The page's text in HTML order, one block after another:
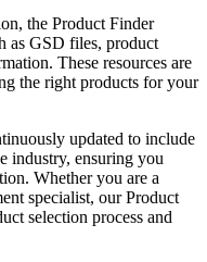
the Product Finder
as GSD files, product
These resources are
the right products for your
updated to include
industry, ensuring you
Whether you are a
specialist, our Product
selection process and